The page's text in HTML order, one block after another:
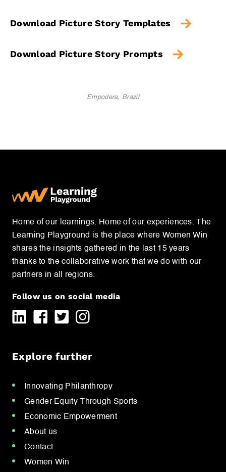
Download Picture Story Templates
Download Picture Story Prompts
Empodera, Brazil
Home of our learnings. Home of our experiences. The
Learning Playground is the place where Women Win
shares the insights gathered in the last 15 years
thanks to the collaborative work that we do with our
partners in all regions.
Follow us on social media
Explore further
Innovating Philanthropy
Gender Equity Through Sports
Economic Empowerment
About us
Contact
Women Win